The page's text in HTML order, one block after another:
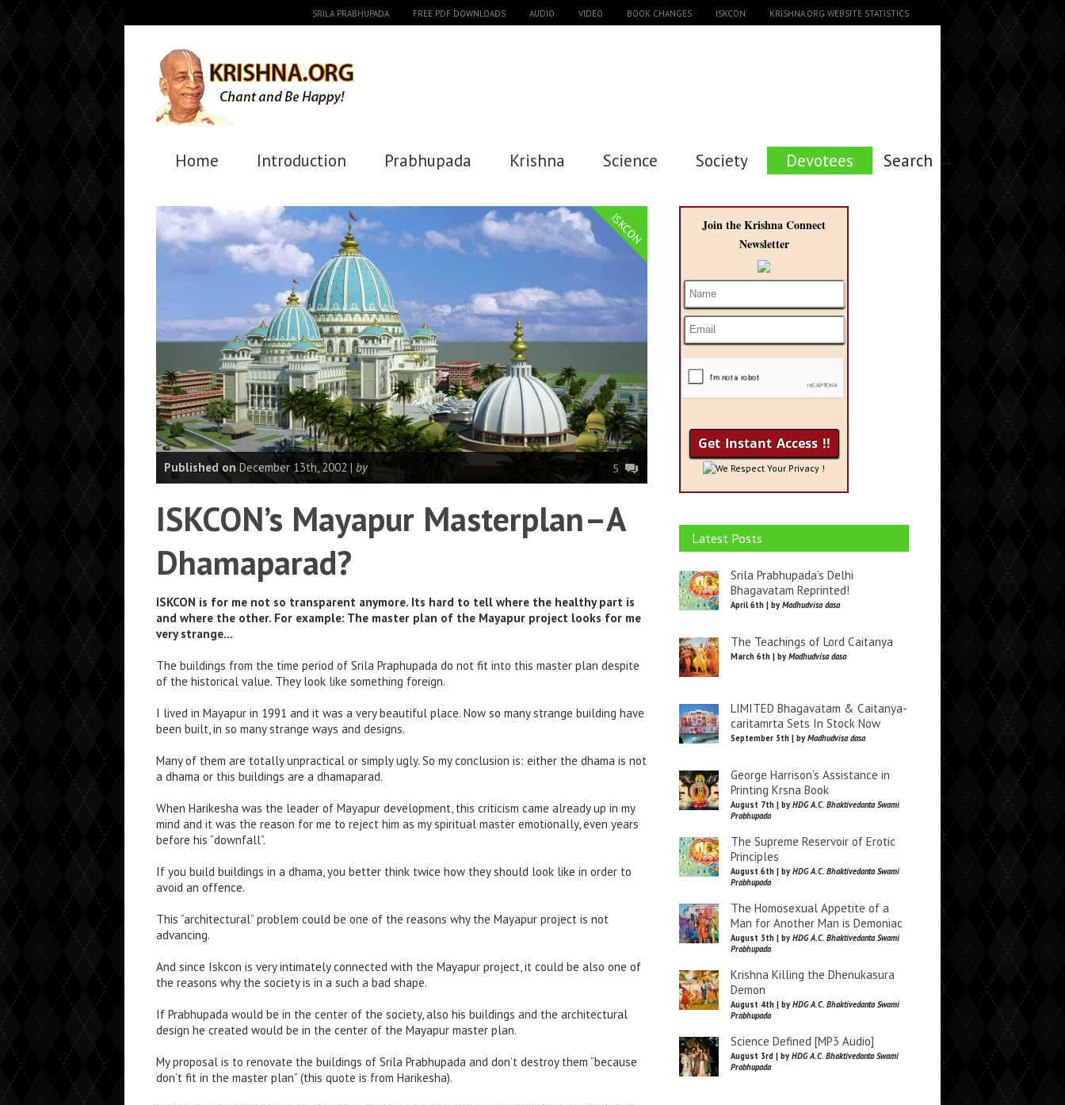
SRILA PRABHUPADA FREE PDF DOWNLOADS AUDIO VIDEO BOOK CHANGES ISKCON KRISHNA.ORG WEBSITE STATISTICS
Home Introduction Prabhupada Krishna Science Society Devotees Search →
ISKCON
Published on December 13th, 2002 | by 5
ISKCON’s Mayapur Masterplan–A
Dhamaparad?
ISKCON is for me not so transparent anymore. Its hard to tell where the healthy part is
and where the other. For example: The master plan of the Mayapur project looks for me
very strange…
The buildings from the time period of Srila Praphupada do not fit into this master plan despite
of the historical value. They look like something foreign.
I lived in Mayapur in 1991 and it was a very beautiful place. Now so many strange building have
been built, in so many strange ways and designs.
Many of them are totally unpractical or simply ugly. So my conclusion is: either the dhama is not
a dhama or this buildings are a dhamaparad.
When Harikesha was the leader of Mayapur development, this criticism came already up in my
mind and it was the reason for me to reject him as my spiritual master emotionally, even years
before his “downfall”.
If you build buildings in a dhama, you better think twice how they should look like in order to
avoid an offence.
This “architectural” problem could be one of the reasons why the Mayapur project is not
advancing.
And since Iskcon is very intimately connected with the Mayapur project, it could be also one of
the reasons why the society is in a such a bad shape.
If Prabhupada would be in the center of the society, also his buildings and the architectural
design he created would be in the center of the Mayapur master plan.
My proposal is to renovate the buildings of Srila Prabhupada and don’t destroy them “because
don’t fit in the master plan” (this quote is from Harikesha).
Join the Krishna Connect
Newsletter
We Respect Your Privacy !
Latest Posts
Srila Prabhupada’s Delhi
Bhagavatam Reprinted!
April 6th | by Madhudvisa dasa
The Teachings of Lord Caitanya
March 6th | by Madhudvisa dasa
LIMITED Bhagavatam & Caitanya-
caritamrta Sets In Stock Now
September 5th | by Madhudvisa dasa
George Harrison’s Assistance in
Printing Krsna Book
August 7th | by HDG A.C. Bhaktivedanta Swami
Prabhupada
The Supreme Reservoir of Erotic
Principles
August 6th | by HDG A.C. Bhaktivedanta Swami
Prabhupada
The Homosexual Appetite of a
Man for Another Man is Demoniac
August 5th | by HDG A.C. Bhaktivedanta Swami
Prabhupada
Krishna Killing the Dhenukasura
Demon
August 4th | by HDG A.C. Bhaktivedanta Swami
Prabhupada
Science Defined [MP3 Audio]
August 3rd | by HDG A.C. Bhaktivedanta Swami
Prabhupada